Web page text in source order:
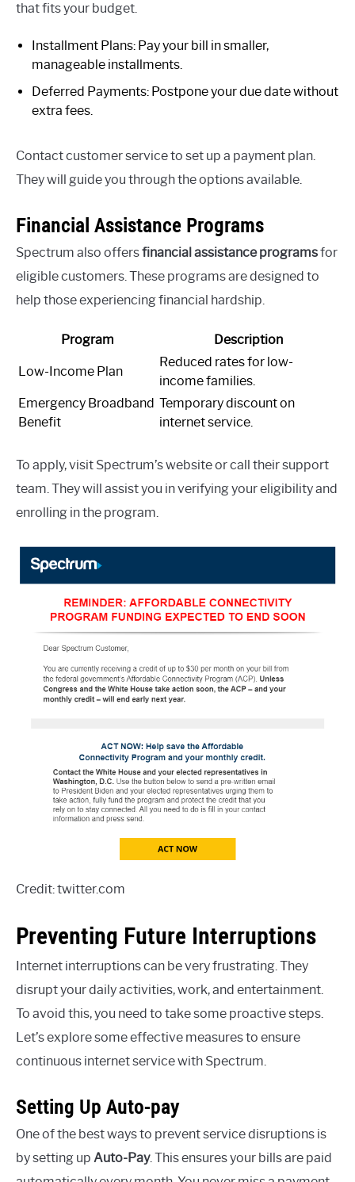
that fits your budget.
Installment Plans: Pay your bill in smaller,
manageable installments.
Deferred Payments: Postpone your due date without
extra fees.
Contact customer service to set up a payment plan.
They will guide you through the options available.
Financial Assistance Programs
Spectrum also offersfinancial assistance programsfor
eligible customers. These programs are designed to
help those experiencing financial hardship.
Program Description
Low-Income Plan
Reduced rates for low-
income families.
Emergency Broadband
Benefit
Temporary discount on
internet service.
To apply, visit Spectrum’s website or call their support
team. They will assist you in verifying your eligibility and
enrolling in the program.
Credit: twitter.com
Preventing Future Interruptions
Internet interruptions can be very frustrating. They
disrupt your daily activities, work, and entertainment.
To avoid this, you need to take some proactive steps.
Let’s explore some effective measures to ensure
continuous internet service with Spectrum.
Setting Up Auto-pay
One of the best ways to prevent service disruptions is
by setting up Auto-Pay. This ensures your bills are paid